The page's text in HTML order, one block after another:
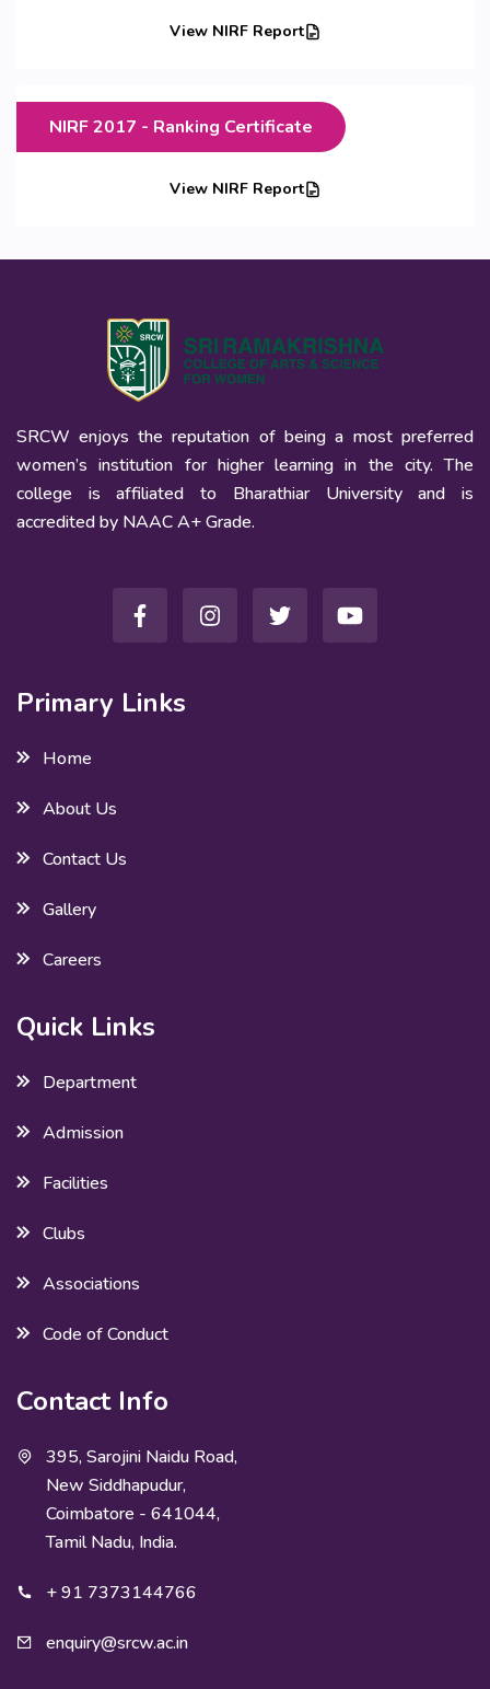
View NIRF Report
NIRF 2017 - Ranking Certificate
View NIRF Report
SRCW enjoys the reputation of being a most preferred
women’s institution for higher learning in the city. The
college is affiliated to Bharathiar University and is
accredited by NAAC A+ Grade.
Primary Links
Home
About Us
Contact Us
Gallery
Careers
Quick Links
Department
Admission
Facilities
Clubs
Associations
Code of Conduct
Contact Info
395, Sarojini Naidu Road,
New Siddhapudur,
Coimbatore - 641044,
Tamil Nadu, India.
+ 91 7373144766
enquiry@srcw.ac.in